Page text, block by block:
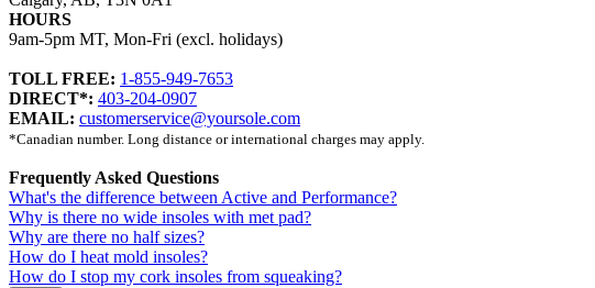
HOURS
9am-5pm MT, Mon-Fri (excl. holidays)
TOLL FREE: 1-855-949-7653
DIRECT*: 403-204-0907
EMAIL: customerservice@yoursole.com
*Canadian number. Long distance or international charges may apply.
Frequently Asked Questions
What's the difference between Active and Performance?
Why is there no wide insoles with met pad?
Why are there no half sizes?
How do I heat mold insoles?
How do I stop my cork insoles from squeaking?